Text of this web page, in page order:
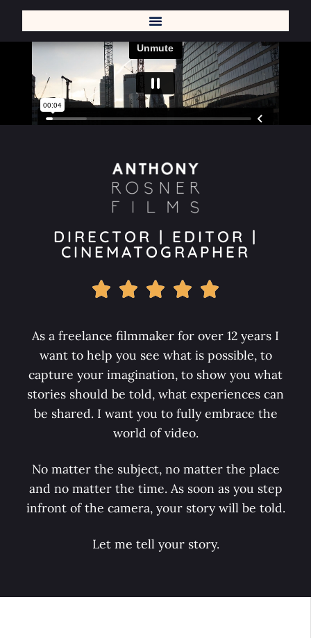
DIRECTOR | EDITOR |
CINEMATOGRAPHER
    
As a freelance filmmaker for over 12 years I
want to help you see what is possible, to
capture your imagination, to show you what
stories should be told, what experiences can
be shared. I want you to fully embrace the
world of video.
No matter the subject, no matter the place
and no matter the time. As soon as you step
infront of the camera, your story will be told.
Let me tell your story.